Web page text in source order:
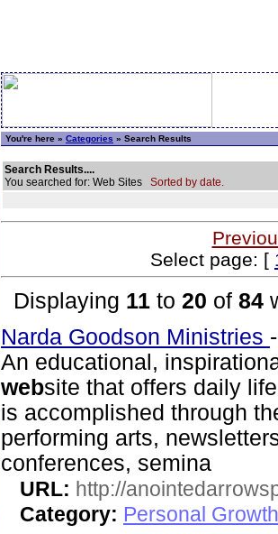
You're here » Categories » Search Results
Search Results....
You searched for: Web Sites Sorted by date.
Select page: [
Displaying 11 to 20 of 84
Narda Goodson Ministries
An educational,
website that offers daily
is accomplished through
performing arts,
conferences, semina
URL: http://
Category: Personal